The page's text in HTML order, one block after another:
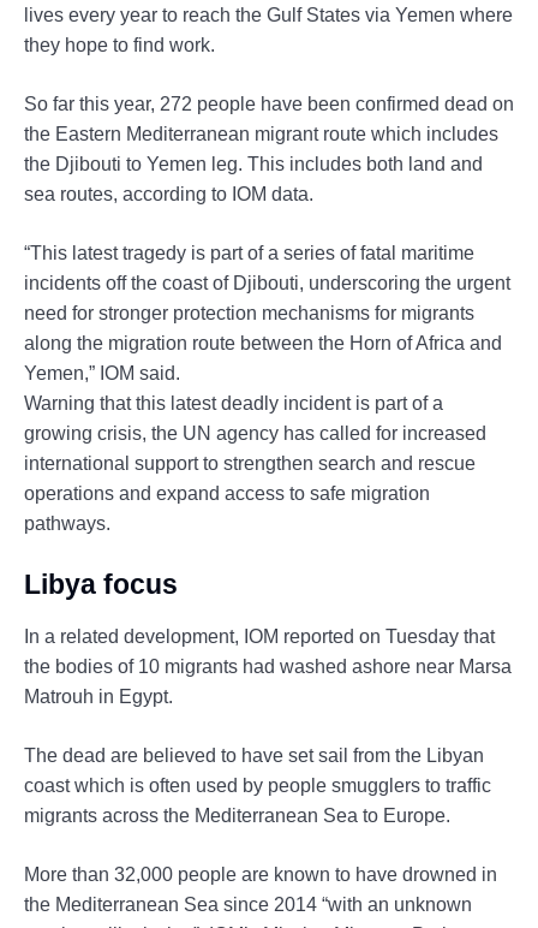
lives every year to reach the Gulf States via Yemen where
they hope to find work.
So far this year, 272 people have been confirmed dead on
the Eastern Mediterranean migrant route which includes
the Djibouti to Yemen leg. This includes both land and
sea routes, according to IOM data.
“This latest tragedy is part of a series of fatal maritime
incidents off the coast of Djibouti, underscoring the urgent
need for stronger protection mechanisms for migrants
along the migration route between the Horn of Africa and
Yemen,” IOM said.
Warning that this latest deadly incident is part of a
growing crisis, the UN agency has called for increased
international support to strengthen search and rescue
operations and expand access to safe migration
pathways.
Libya focus
In a related development, IOM reported on Tuesday that
the bodies of 10 migrants had washed ashore near Marsa
Matrouh in Egypt.
The dead are believed to have set sail from the Libyan
coast which is often used by people smugglers to traffic
migrants across the Mediterranean Sea to Europe.
More than 32,000 people are known to have drowned in
the Mediterranean Sea since 2014 “with an unknown